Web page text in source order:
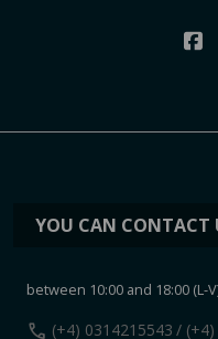
YOU CAN CONTACT
between 10:00 and 18:00 (L-
call (+4) 0314215543 / (+4)